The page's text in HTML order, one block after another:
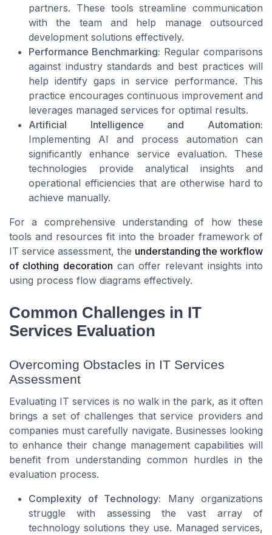
partners. These tools streamline communication
with the team and help manage outsourced
development solutions effectively.
Performance Benchmarking: Regular comparisons
against industry standards and best practices will
help identify gaps in service performance. This
practice encourages continuous improvement and
leverages managed services for optimal results.
Artificial Intelligence and Automation:
Implementing AI and process automation can
significantly enhance service evaluation. These
technologies provide analytical insights and
operational efficiencies that are otherwise hard to
achieve manually.
For a comprehensive understanding of how these
tools and resources fit into the broader framework of
IT service assessment, the understanding the workflow
of clothing decoration can offer relevant insights into
using process flow diagrams effectively.
Common Challenges in IT
Services Evaluation
Overcoming Obstacles in IT Services
Assessment
Evaluating IT services is no walk in the park, as it often
brings a set of challenges that service providers and
companies must carefully navigate. Businesses looking
to enhance their change management capabilities will
benefit from understanding common hurdles in the
evaluation process.
Complexity of Technology: Many organizations
struggle with assessing the vast array of
technology solutions they use. Managed services,